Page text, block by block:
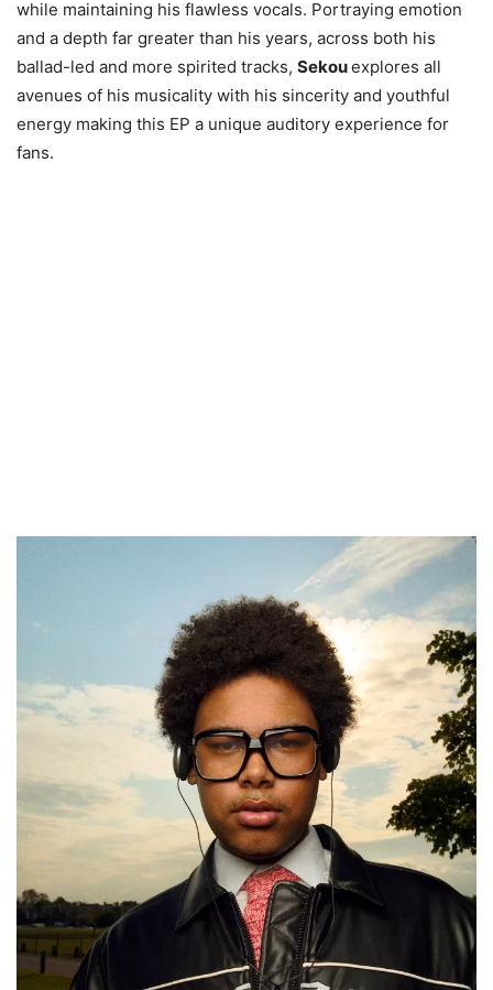
while maintaining his flawless vocals. Portraying emotion
and a depth far greater than his years, across both his
ballad-led and more spirited tracks, Sekouexplores all
avenues of his musicality with his sincerity and youthful
energy making this EP a unique auditory experience for
fans.